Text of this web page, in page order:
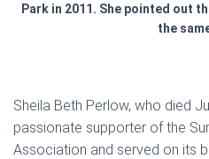
Park in 2011. She pointed out
the
Sheila Beth Perlow, who died
passionate supporter of the
Association and served on its